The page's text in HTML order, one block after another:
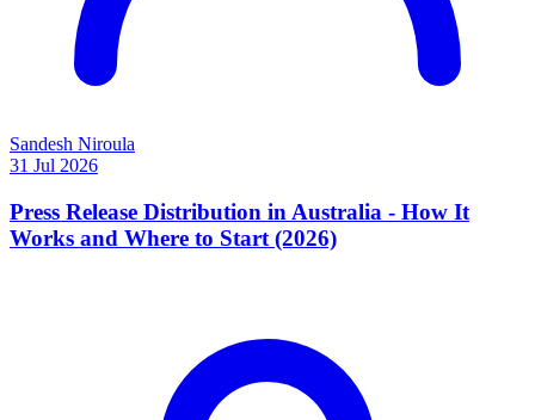
Sandesh Niroula
31 Jul 2026
Press Release Distribution in Australia - How It
Works and Where to Start (2026)